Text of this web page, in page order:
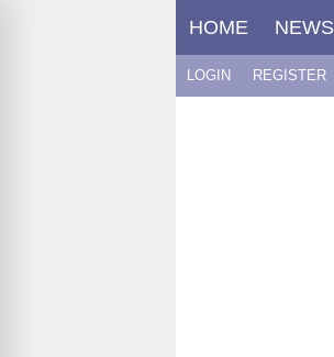
HOME NEWS
LOGIN REGISTER